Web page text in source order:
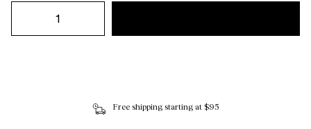
Free shipping starting at $95